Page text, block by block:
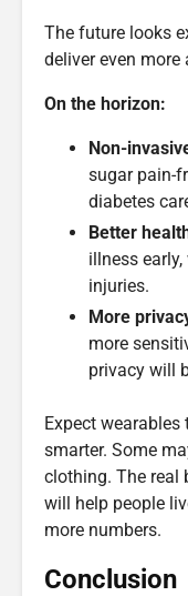
The future looks
deliver even more
On the horizon:
Non-
sugar pain-
diabetes
Better
illness
injuries.
More
more
privacy will
Expect wearables
smarter. Some
clothing. The real
will help people
more numbers.
Conclusion